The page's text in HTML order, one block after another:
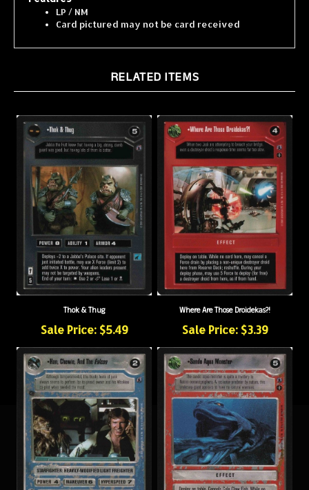
Card pictured may not be card received
Thok & Thug
Sale Price: $5.49
Where Are Those Droidekas?!
Sale Price: $3.39